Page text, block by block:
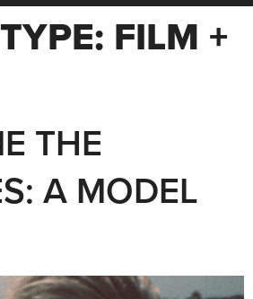
FILM +
THE
A MODEL